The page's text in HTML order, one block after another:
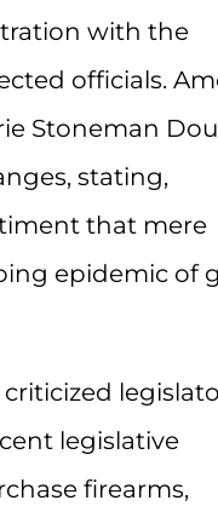
with the
officials.
Stoneman
stating,
that mere
epidemic of
legislative
firearms,